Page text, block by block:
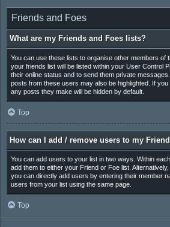
Friends and Foes
What are my Friends and Foes lists?
You can use these lists to organise other members of
your friends list will be listed within your User Control
their online status and to send them private
posts from these users may also be highlighted. If you
any posts they make will be hidden by default.
Top
How can I add / remove users to my
You can add users to your list in two ways. Within
add them to either your Friend or Foe list.
you can directly add users by entering their member
users from your list using the same page.
Top